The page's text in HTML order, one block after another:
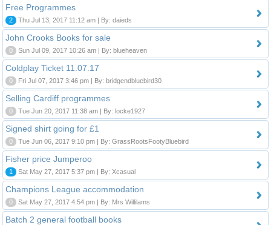
Free Programmes
2 Thu Jul 13, 2017 11:12 am | By: daieds
John Crooks Books for sale
0 Sun Jul 09, 2017 10:26 am | By: blueheaven
Coldplay Ticket 11.07.17
0 Fri Jul 07, 2017 3:46 pm | By: bridgendbluebird30
Selling Cardiff programmes
0 Tue Jun 20, 2017 11:38 am | By: locke1927
Signed shirt going for £1
0 Tue Jun 06, 2017 9:10 pm | By: GrassRootsFootyBluebird
Fisher price Jumperoo
1 Sat May 27, 2017 5:37 pm | By: Xcasual
Champions League accommodation
0 Sat May 27, 2017 4:54 pm | By: Mrs Willilams
Batch 2 general football books